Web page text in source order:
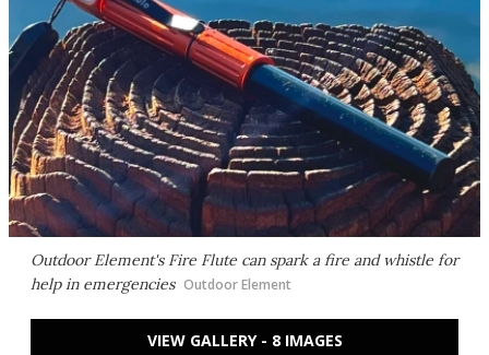
Outdoor Element's Fire Flute can spark a fire and whistle for
help in emergencies Outdoor Element
VIEW GALLERY - 8 IMAGES